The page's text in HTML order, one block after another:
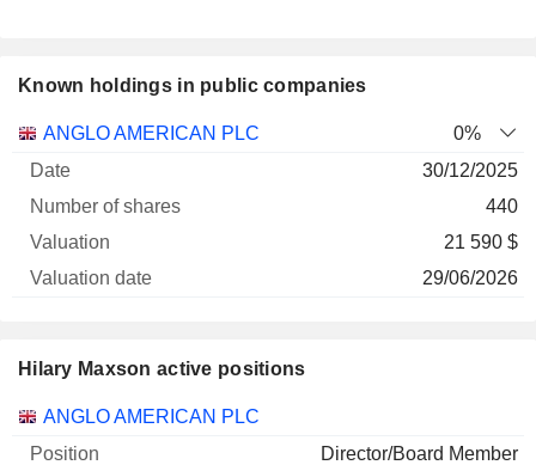
Known holdings in public companies
Company
Number
ANGLO AMERICAN PLC
0%
30/12/2025
440
21 590 $
29/06/2026
Hilary Maxson active positions
Companies Position Start
ANGLO AMERICAN PLC
Director/Board Member